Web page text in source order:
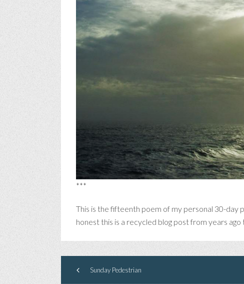
***
This is the fifteenth poem of my personal 30-day
honest this is a recycled blog post from years
Sunday Pedestrian